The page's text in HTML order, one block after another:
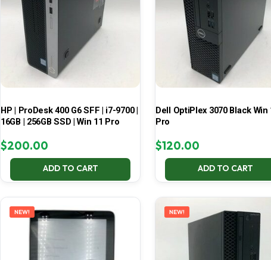
HP | ProDesk 400 G6 SFF | i7-9700 |
16GB | 256GB SSD | Win 11 Pro
$200.00
ADD TO CART
Dell OptiPlex 3070 Black Win
Pro
$120.00
ADD TO CART
NEW! NEW!